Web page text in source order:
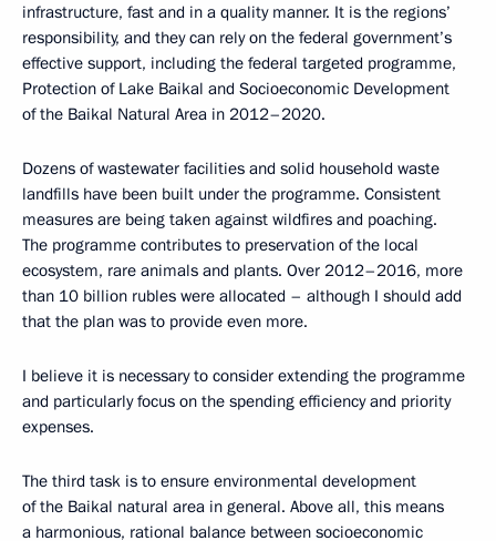
infrastructure, fast and in a quality manner. It is the regions’
responsibility, and they can rely on the federal government’s
effective support, including the federal targeted programme,
Protection of Lake Baikal and Socioeconomic Development
of the Baikal Natural Area in 2012–2020.
Dozens of wastewater facilities and solid household waste
landfills have been built under the programme. Consistent
measures are being taken against wildfires and poaching.
The programme contributes to preservation of the local
ecosystem, rare animals and plants. Over 2012–2016, more
than 10 billion rubles were allocated – although I should add
that the plan was to provide even more.
I believe it is necessary to consider extending the programme
and particularly focus on the spending efficiency and priority
expenses.
The third task is to ensure environmental development
of the Baikal natural area in general. Above all, this means
a harmonious, rational balance between socioeconomic